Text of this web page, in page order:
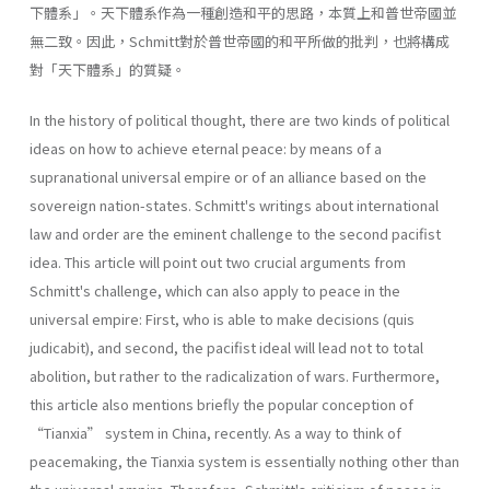
下體系」。天下體系作為一種創造和平的思路，本質上和普世帝國並
無二致。因此，Schmitt對於普世帝國的和平所做的批判，也將構成
對「天下體系」的質疑。
In the history of political thought, there are two kinds of political
ideas on how to achieve eternal peace: by means of a
supranational universal empire or of an alliance based on the
sovereign nation-states. Schmitt's writings about international
law and order are the eminent challenge to the second pacifist
idea. This article will point out two crucial arguments from
Schmitt's challenge, which can also apply to peace in the
universal empire: First, who is able to make decisions (quis
judicabit), and second, the pacifist ideal will lead not to total
abolition, but rather to the radicalization of wars. Furthermore,
this article also mentions briefly the popular conception of
“Tianxia” system in China, recently. As a way to think of
peacemaking, the Tianxia system is essentially nothing other than